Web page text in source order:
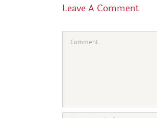
Leave A Comment